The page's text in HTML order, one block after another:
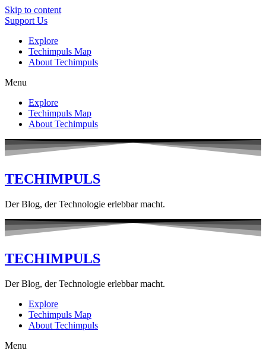
Skip to content
Support Us
Explore
Techimpuls Map
About Techimpuls
Menu
Explore
Techimpuls Map
About Techimpuls
TECHIMPULS
Der Blog, der Technologie erlebbar macht.
TECHIMPULS
Der Blog, der Technologie erlebbar macht.
Explore
Techimpuls Map
About Techimpuls
Menu